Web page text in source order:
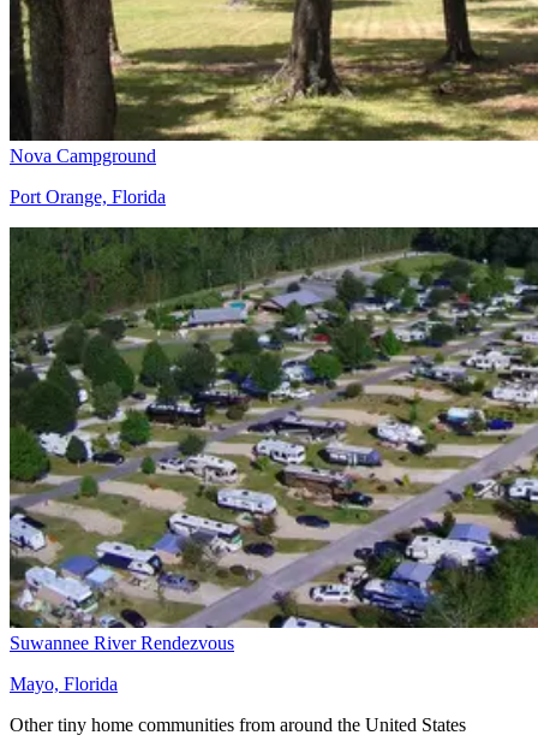
Nova Campground
Port Orange, Florida
Suwannee River Rendezvous
Mayo, Florida
Other tiny home communities from around the United States